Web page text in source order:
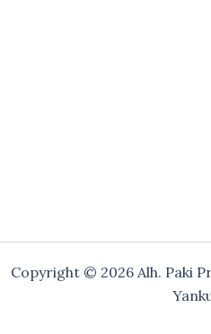
Copyright © 2026 Alh. Paki